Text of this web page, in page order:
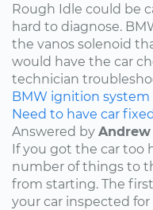
Rough Idle could be
hard to diagnose.
the vanos solenoid
would have the car
technician
BMW ignition system
Need to have car
Answered by Andrew
If you got the car too
number of things to
from starting. The
your car inspected